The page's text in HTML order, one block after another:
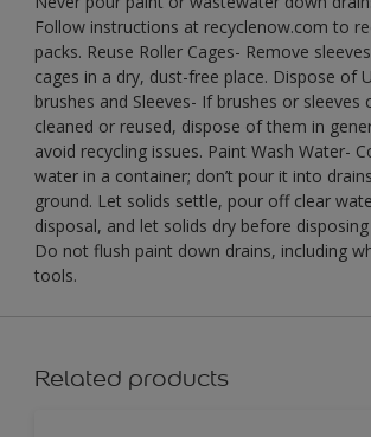
Follow instructions at recyclenow.com to
packs. Reuse Roller Cages- Remove
cages in a dry, dust-free place. Dispose of
brushes and Sleeves- If brushes or sleeves
cleaned or reused, dispose of them in
avoid recycling issues. Paint Wash Water-
water in a container; don’t pour it into
ground. Let solids settle, pour off clear
disposal, and let solids dry before
Do not flush paint down drains, including
tools.
Related products